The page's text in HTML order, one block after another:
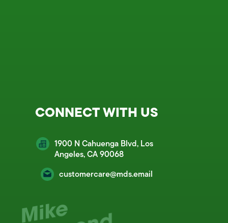
CONNECT WITH US
1900 N Cahuenga Blvd, Los
Angeles, CA 90068
customercare@mds.email